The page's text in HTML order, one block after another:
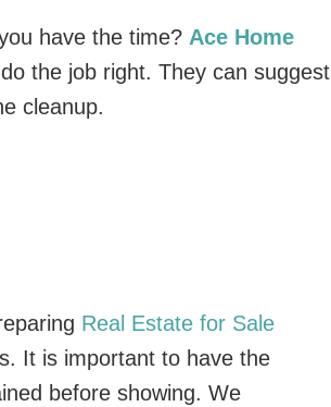
have the time? Ace Home
the job right. They can suggest
cleanup.
Real Estate for Sale
It is important to have the
before showing. We